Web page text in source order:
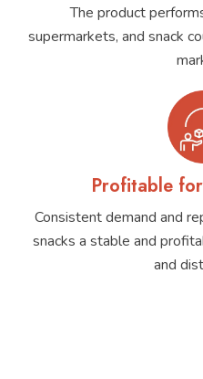
The product
supermarkets, and snack
Profitable
Consistent demand and
snacks a stable and
and